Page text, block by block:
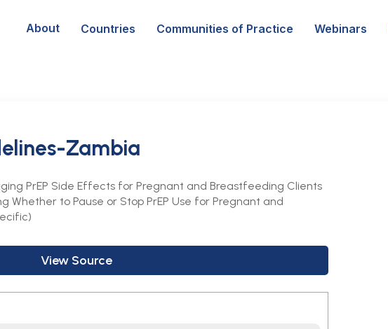
About Countries Communities of Practice Webinars
Zambia
PrEP Side Effects for Pregnant and Breastfeeding Clients
Whether to Pause or Stop PrEP Use for Pregnant and
View Source